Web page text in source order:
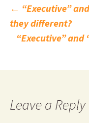
Post
← “Executive”
they different?
“Executive”
Leave a Reply